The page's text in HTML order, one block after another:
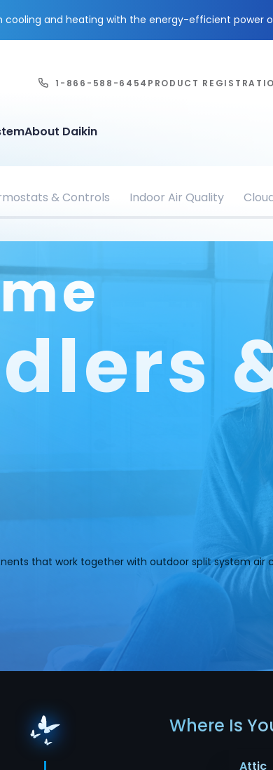
cooling and heating with the energy-efficient power
1-866-588-6454 PRODUCT
About Daikin
& Controls Indoor Air Quality
that work together with outdoor split system
Where Is
Attic